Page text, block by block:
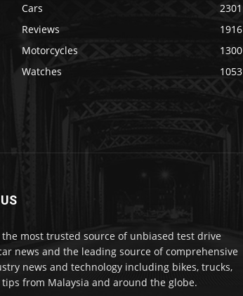
Cars
2301
Reviews
1916
Motorcycles
1300
Watches
1053
the most trusted source of unbiased test drive
news and the leading source of comprehensive
news and technology including bikes, trucks,
from Malaysia and around the globe.